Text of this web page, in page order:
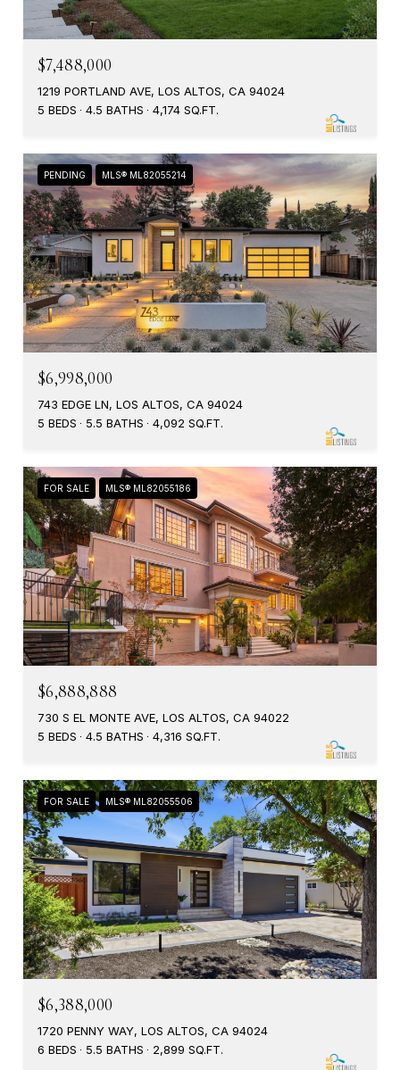
$7,488,000
1219 PORTLAND AVE, LOS ALTOS, CA 94024
5 BEDS
4.5 BATHS 4,174 SQ.FT.
PENDING MLS® ML82055214
$6,998,000
743 EDGE LN, LOS ALTOS, CA 94024
5 BEDS
5.5 BATHS 4,092 SQ.FT.
FOR SALE MLS® ML82055186
$6,888,888
730 S EL MONTE AVE, LOS ALTOS, CA 94022
5 BEDS
4.5 BATHS 4,316 SQ.FT.
FOR SALE MLS® ML82055506
$6,388,000
1720 PENNY WAY, LOS ALTOS, CA 94024
6 BEDS
5.5 BATHS 2,899 SQ.FT.